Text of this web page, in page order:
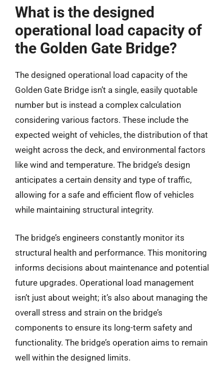
What is the designed
operational load capacity of
the Golden Gate Bridge?
The designed operational load capacity of the
Golden Gate Bridge isn’t a single, easily quotable
number but is instead a complex calculation
considering various factors. These include the
expected weight of vehicles, the distribution of that
weight across the deck, and environmental factors
like wind and temperature. The bridge’s design
anticipates a certain density and type of traffic,
allowing for a safe and efficient flow of vehicles
while maintaining structural integrity.
The bridge’s engineers constantly monitor its
structural health and performance. This monitoring
informs decisions about maintenance and potential
future upgrades. Operational load management
isn’t just about weight; it’s also about managing the
overall stress and strain on the bridge’s
components to ensure its long-term safety and
functionality. The bridge’s operation aims to remain
well within the designed limits.